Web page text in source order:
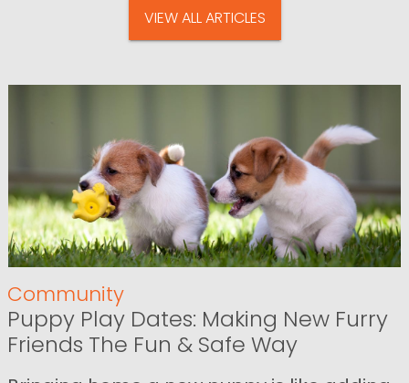
VIEW ALL ARTICLES
Community
Puppy Play Dates: Making New Furry
Friends The Fun & Safe Way